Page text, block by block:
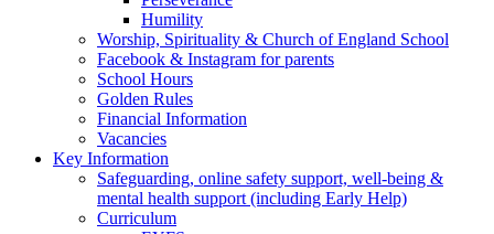
Humility
Worship, Spirituality & Church of England School
Facebook & Instagram for parents
School Hours
Golden Rules
Financial Information
Vacancies
Key Information
Safeguarding, online safety support, well-being &
mental health support (including Early Help)
Curriculum